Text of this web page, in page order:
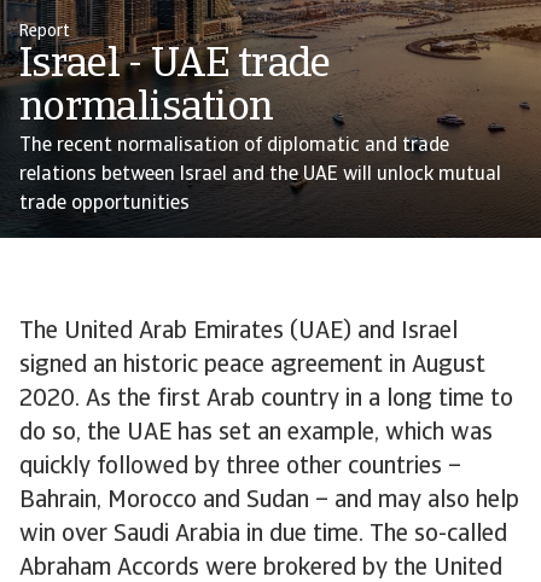
Report
Israel - UAE trade
normalisation
The recent normalisation of diplomatic and trade
relations between Israel and the UAE will unlock mutual
trade opportunities
The United Arab Emirates (UAE) and Israel
signed an historic peace agreement in August
2020. As the first Arab country in a long time to
do so, the UAE has set an example, which was
quickly followed by three other countries –
Bahrain, Morocco and Sudan – and may also help
win over Saudi Arabia in due time. The so-called
Abraham Accords were brokered by the United